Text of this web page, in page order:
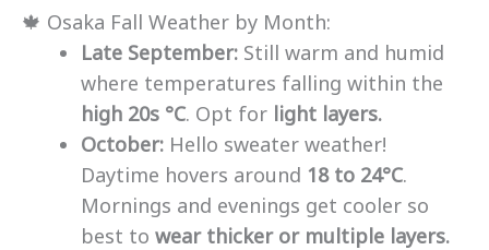
🍁 Osaka Fall Weather by Month:
Late September: Still warm and humid
where temperatures falling within the
high 20s °C. Opt for light layers.
October: Hello sweater weather!
Daytime hovers around 18 to 24°C.
Mornings and evenings get cooler so
best to wear thicker or multiple layers.